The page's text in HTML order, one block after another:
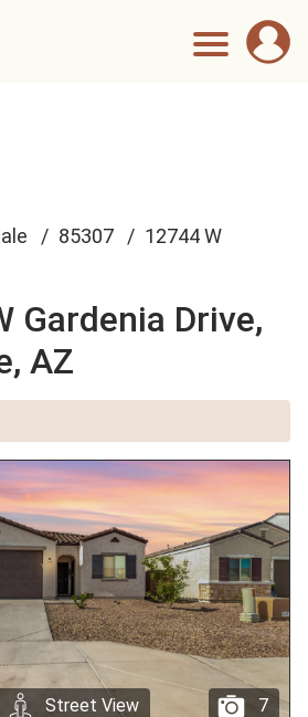
85307
12744 W
Gardenia Drive,
AZ
7
Street View